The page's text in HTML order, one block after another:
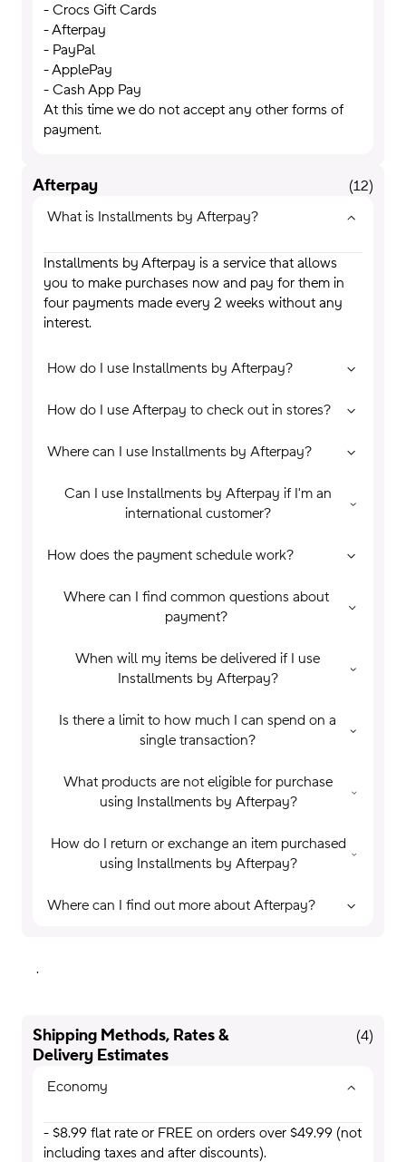
- Crocs Gift Cards
- Afterpay
- PayPal
- ApplePay
- Cash App Pay
At this time we do not accept any other forms of
payment.
Afterpay (12)
What is Installments by Afterpay?
Installments by Afterpay is a service that allows
you to make purchases now and pay for them in
four payments made every 2 weeks without any
interest.
How do I use Installments by Afterpay?
How do I use Afterpay to check out in stores?
Where can I use Installments by Afterpay?
Can I use Installments by Afterpay if I'm an
international customer?
How does the payment schedule work?
Where can I find common questions about
payment?
When will my items be delivered if I use
Installments by Afterpay?
Is there a limit to how much I can spend on a
single transaction?
What products are not eligible for purchase
using Installments by Afterpay?
How do I return or exchange an item purchased
using Installments by Afterpay?
Where can I find out more about Afterpay?
.
Shipping Methods, Rates &
Delivery Estimates
(4)
Economy
- $8.99 flat rate or FREE on orders over $49.99 (not
including taxes and after discounts).